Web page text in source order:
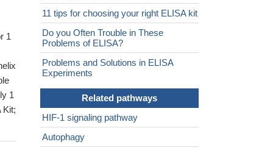
1
1
Kit;
11 tips for choosing your right ELISA kit
Do you Often Trouble in These
Problems of ELISA?
Problems and Solutions in ELISA
Experiments
Related pathways
HIF-1 signaling pathway
Autophagy